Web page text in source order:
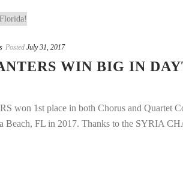
Posted July 31, 2017
WIN BIG IN
won 1st place in both Chorus and Quartet
Beach, FL in 2017. Thanks to the SYRIA